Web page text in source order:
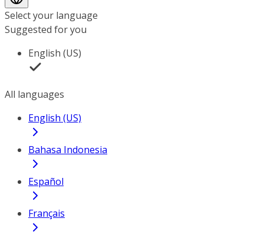
Select your language
Suggested for you
English (US)
All languages
English (US)
Bahasa Indonesia
Español
Français